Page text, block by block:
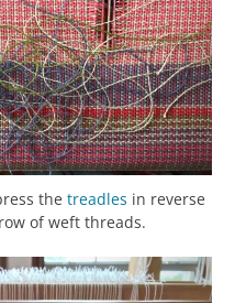
the treadles in reverse
of weft threads.